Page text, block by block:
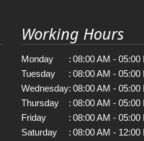
Working Hours
Monday : 08:00 AM - 05:00
Tuesday
: 08:00 AM - 05:00
Wednesday: 08:00 AM - 05:00
Thursday
: 08:00 AM - 05:00
Friday
: 08:00 AM - 05:00
Saturday
: 08:00 AM -